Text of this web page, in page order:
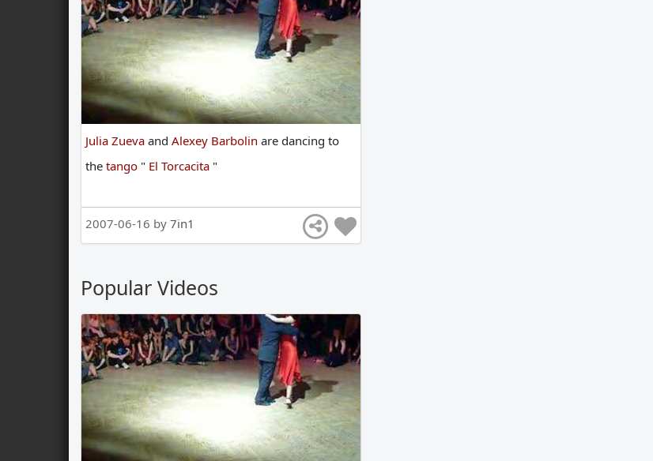
Julia Zueva and Alexey Barbolin are dancing to
the tango " El Torcacita "
2007-06-16 by 7in1
Popular Videos